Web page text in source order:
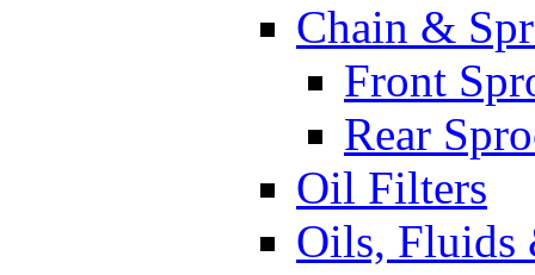
Chain &
Front
Rear
Oil Filters
Oils, Fluids